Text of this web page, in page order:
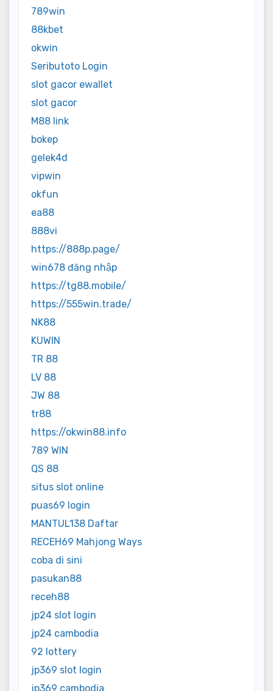
789win
88kbet
okwin
Seributoto Login
slot gacor ewallet
slot gacor
M88 link
bokep
gelek4d
vipwin
okfun
ea88
888vi
https://888p.page/
win678 đăng nhập
https://tg88.mobile/
https://555win.trade/
NK88
KUWIN
TR 88
LV 88
JW 88
tr88
https://okwin88.info
789 WIN
QS 88
situs slot online
puas69 login
MANTUL138 Daftar
RECEH69 Mahjong Ways
coba di sini
pasukan88
receh88
jp24 slot login
jp24 cambodia
92 lottery
jp369 slot login
jp369 cambodia